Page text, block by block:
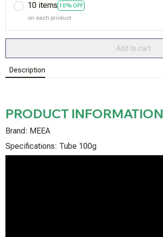
10 items 10% OFF
on each product
Add to cart
Description
PRODUCT INFORMATION
Brand: MEEA
Specifications: Tube 100g